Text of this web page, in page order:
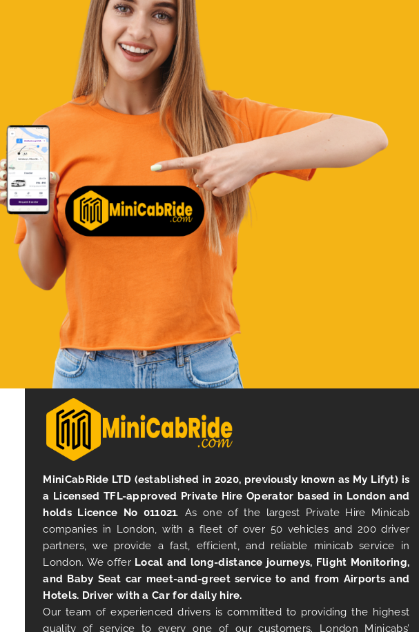
MiniCabRide LTD (established in 2020, previously known as My Lifyt) is
a Licensed TFL-approved Private Hire Operator based in London and
holds Licence No 011021. As one of the largest Private Hire Minicab
companies in London, with a fleet of over 50 vehicles and 200 driver
partners, we provide a fast, efficient, and reliable minicab service in
London. We offer Local and long-distance journeys, Flight Monitoring,
and Baby Seat car meet-and-greet service to and from Airports and
Hotels. Driver with a Car for daily hire.
Our team of experienced drivers is committed to providing the highest
quality of service to every one of our customers. London Minicabs’